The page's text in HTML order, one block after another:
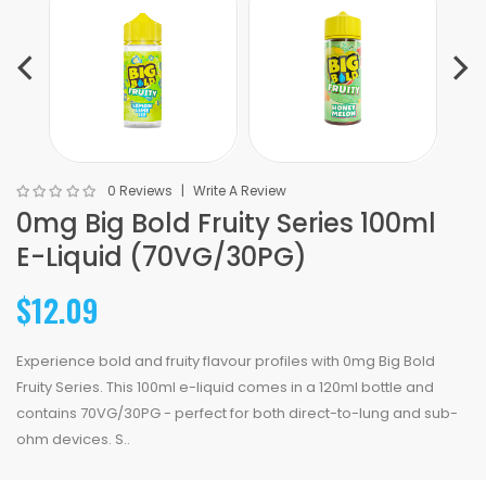
0 Reviews Write A Review
0mg Big Bold Fruity Series 100ml
E-Liquid (70VG/30PG)
$12.09
Experience bold and fruity flavour profiles with 0mg Big Bold
Fruity Series. This 100ml e-liquid comes in a 120ml bottle and
contains 70VG/30PG - perfect for both direct-to-lung and sub-
ohm devices. S..